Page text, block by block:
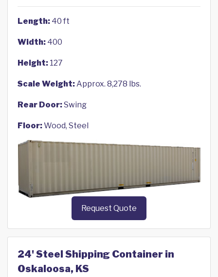
Length: 40 ft
Width: 400
Height: 127
Scale Weight:Approx. 8,278 lbs.
Rear Door:Swing
Floor:Wood, Steel
Request Quote
24' Steel Shipping Container in
Oskaloosa, KS